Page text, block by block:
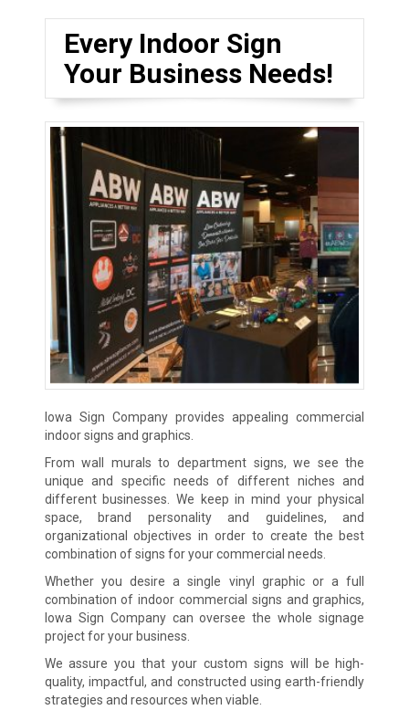
Every Indoor Sign
Your Business Needs!
Iowa Sign Company provides appealing commercial
indoor signs and graphics.
From wall murals to department signs, we see the
unique and specific needs of different niches and
different businesses. We keep in mind your physical
space, brand personality and guidelines, and
organizational objectives in order to create the best
combination of signs for your commercial needs.
Whether you desire a single vinyl graphic or a full
combination of indoor commercial signs and graphics,
Iowa Sign Company can oversee the whole signage
project for your business.
We assure you that your custom signs will be high-
quality, impactful, and constructed using earth-friendly
strategies and resources when viable.